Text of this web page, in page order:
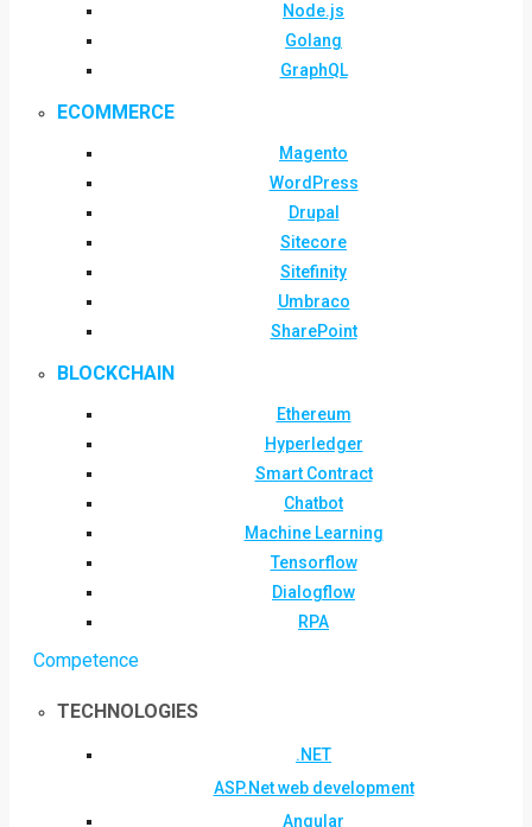
Node.js
Golang
GraphQL
ECOMMERCE
Magento
WordPress
Drupal
Sitecore
Sitefinity
Umbraco
SharePoint
BLOCKCHAIN
Ethereum
Hyperledger
Smart Contract
Chatbot
Machine Learning
Tensorflow
Dialogflow
RPA
Competence
TECHNOLOGIES
.NET
ASP.Net web development
Angular